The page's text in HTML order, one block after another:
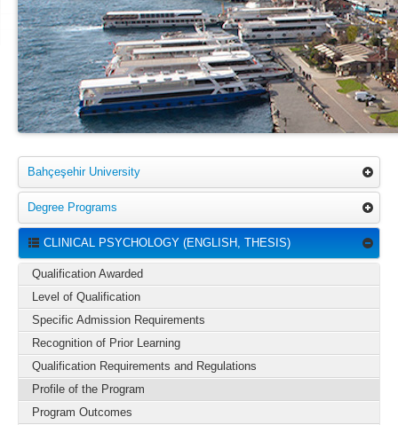
Bahçeşehir University
Degree Programs
CLINICAL PSYCHOLOGY (ENGLISH, THESIS)
Qualification Awarded
Level of Qualification
Specific Admission Requirements
Recognition of Prior Learning
Qualification Requirements and Regulations
Profile of the Program
Program Outcomes